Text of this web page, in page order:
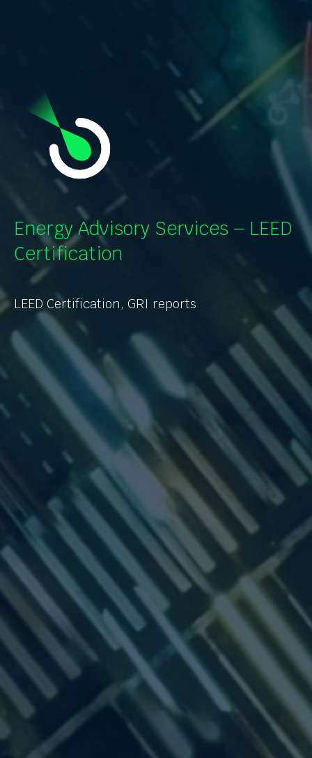
Energy Advisory Services – LEED
Certification
LEED Certification, GRI reports